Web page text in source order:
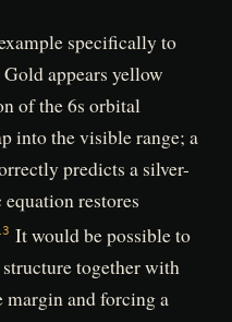
specifically to
appears yellow
of the 6s orbital
into the visible range; a
predicts a silver-
restores
It would be possible to
together with
and forcing a